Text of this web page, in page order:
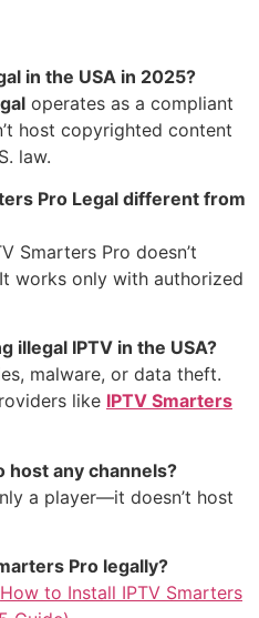
in the USA in 2025?
operates as a compliant
host copyrighted content
law.
Pro Legal different from
Smarters Pro doesn’t
works only with authorized
illegal IPTV in the USA?
malware, or data theft.
like IPTV Smarters
host any channels?
a player—it doesn’t host
Pro legally?
How to Install IPTV Smarters